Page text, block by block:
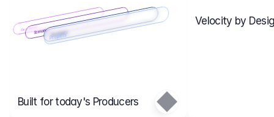
Cost ItemsScenarios
Main
Scenario 1
Budgets
Projects
Built for today's Producers
Velocity by